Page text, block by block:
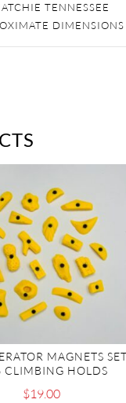
TENNESSEE
MAGNETS SET
CLIMBING HOLDS
$19.00